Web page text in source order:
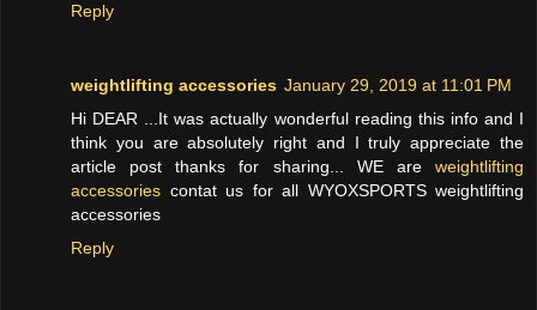
Reply
weightlifting accessories January 29, 2019 at 11:01 PM
Hi DEAR ...It was actually wonderful reading this info and I
think you are absolutely right and I truly appreciate the
article post thanks for sharing... WE are weightlifting
accessories contat us for all WYOXSPORTS weightlifting
accessories
Reply